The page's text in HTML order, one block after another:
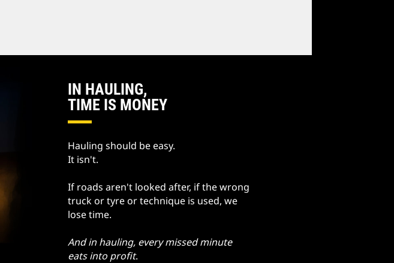
IN HAULING,
TIME IS MONEY
Hauling should be easy.
It isn't.
If roads aren't looked after, if the wrong
truck or tyre or technique is used, we
lose time.
And in hauling, every missed minute
eats into profit.